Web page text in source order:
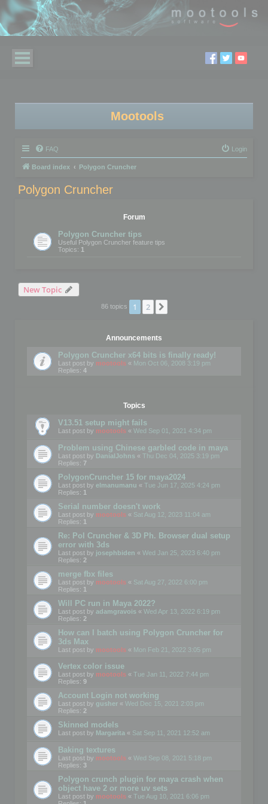
Mootools
FAQ Login
Board index Polygon Cruncher
Polygon Cruncher
Forum
Polygon Cruncher tips
Useful Polygon Cruncher feature tips
Topics: 1
New Topic
86 topics 1 2
Announcements
Polygon Cruncher x64 bits is finally ready!
Last post by mootools « Mon Oct 06, 2008 3:19 pm
Replies: 4
Topics
V13.51 setup might fails
Last post by mootools « Wed Sep 01, 2021 4:34 pm
Problem using Chinese garbled code in maya
Last post by DanialJohns « Thu Dec 04, 2025 3:19 pm
Replies: 7
PolygonCruncher 15 for maya2024
Last post by elmanumanu « Tue Jun 17, 2025 4:24 pm
Replies: 1
Serial number doesn't work
Last post by mootools « Sat Aug 12, 2023 11:04 am
Replies: 1
Re: Pol Cruncher & 3D Ph. Browser dual setup
error with 3ds
Last post by josephbiden « Wed Jan 25, 2023 6:40 pm
Replies: 2
merge fbx files
Last post by mootools « Sat Aug 27, 2022 6:00 pm
Replies: 1
Will PC run in Maya 2022?
Last post by adamgravois « Wed Apr 13, 2022 6:19 pm
Replies: 2
How can I batch using Polygon Cruncher for
3ds Max
Last post by mootools « Mon Feb 21, 2022 3:05 pm
Vertex color issue
Last post by mootools « Tue Jan 11, 2022 7:44 pm
Replies: 9
Account Login not working
Last post by gusher « Wed Dec 15, 2021 2:03 pm
Replies: 2
Skinned models
Last post by Margarita « Sat Sep 11, 2021 12:52 am
Baking textures
Last post by mootools « Wed Sep 08, 2021 5:18 pm
Replies: 3
Polygon crunch plugin for maya crash when
object have 2 or more uv sets
Last post by mootools « Tue Aug 10, 2021 6:06 pm